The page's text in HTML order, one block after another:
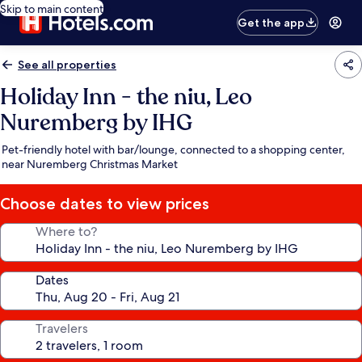
Skip to main content
Get the app
See all properties
Holiday Inn - the niu, Leo
Nuremberg by IHG
Pet-friendly hotel with bar/lounge, connected to a shopping center,
near Nuremberg Christmas Market
Choose dates to view prices
Where to?
Dates
Travelers